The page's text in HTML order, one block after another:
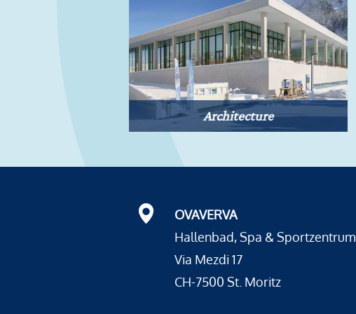
Architecture
OVAVERVA
Hallenbad, Spa & Sportzentrum
Via Mezdi 17
CH-7500 St. Moritz